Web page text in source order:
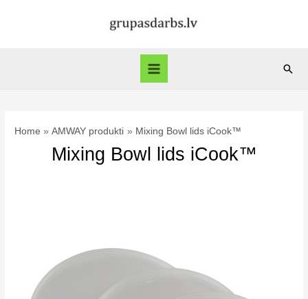
Main
Home AMWAY produkti Mixing Bowl lids iCook™
Mixing Bowl lids iCook™